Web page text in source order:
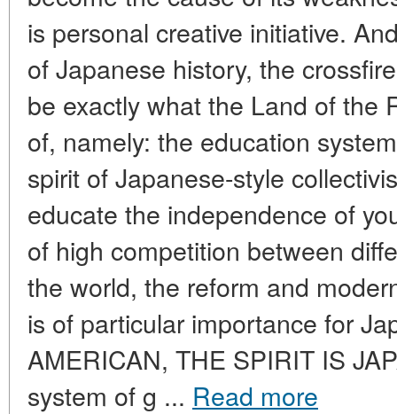
is personal creative initiative.
of Japanese history, the
be exactly what the Land of the
of, namely: the education
spirit of Japanese-style
educate the independence of
of high competition between
the world, the reform and
is of particular importance for
AMERICAN, THE SPIRIT IS
system of g ... Read more